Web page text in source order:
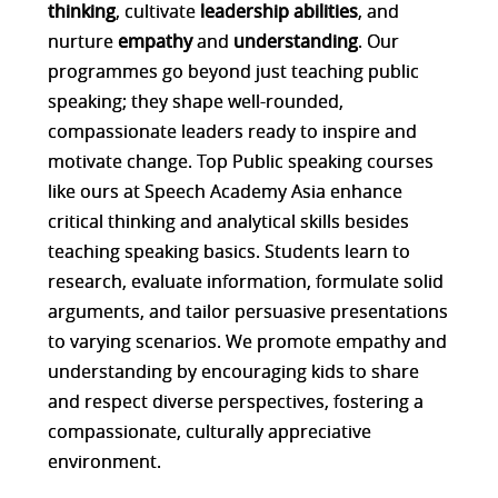
thinking, cultivate leadership abilities, and
nurtureempathyand understanding. Our
programmes go beyond just teaching public
speaking; they shape well-rounded,
compassionate leaders ready to inspire and
motivate change. Top Public speaking courses
like ours at Speech Academy Asia enhance
critical thinking and analytical skills besides
teaching speaking basics. Students learn to
research, evaluate information, formulate solid
arguments, and tailor persuasive presentations
to varying scenarios. We promote empathy and
understanding by encouraging kids to share
and respect diverse perspectives, fostering a
compassionate, culturally appreciative
environment.